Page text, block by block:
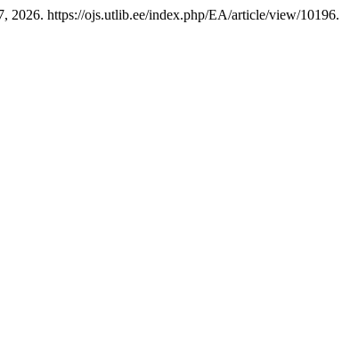
2026. https://ojs.utlib.ee/index.php/EA/article/view/10196.